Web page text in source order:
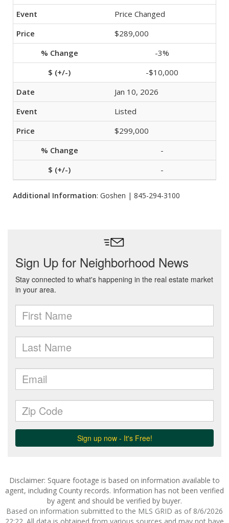
Price Changed
$289,000
-3%
-$10,000
Jan 10, 2026
Listed
$299,000
-
-
Additional Information: Goshen | 845-294-3100
Disclaimer: Square footage is based on information available to
agent, including County records. Information has not been verified
by agent and should be verified by buyer.
Based on information submitted to the MLS GRID as of 8/6/2026